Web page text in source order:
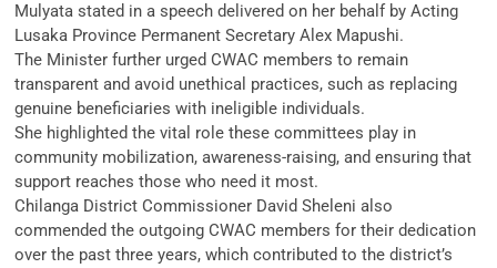
Mulyata stated in a speech delivered on her behalf by Acting
Lusaka Province Permanent Secretary Alex Mapushi.
The Minister further urged CWAC members to remain
transparent and avoid unethical practices, such as replacing
genuine beneficiaries with ineligible individuals.
She highlighted the vital role these committees play in
community mobilization, awareness-raising, and ensuring that
support reaches those who need it most.
Chilanga District Commissioner David Sheleni also
commended the outgoing CWAC members for their dedication
over the past three years, which contributed to the district’s